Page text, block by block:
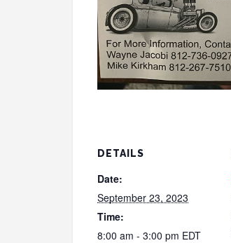
DETAILS
Date:
September 23, 2023
Time:
8:00 am - 3:00 pm EDT